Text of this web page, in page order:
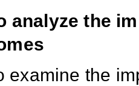
analyze the
examine the